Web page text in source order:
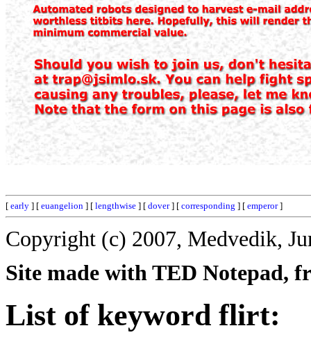
[ early ] [ euangelion ] [ lengthwise ] [ dover] [ corresponding ] [ emperor]
Copyright (c) 2007, Medvedik,
Site made with TED Notepad,
List of keyword flirt: